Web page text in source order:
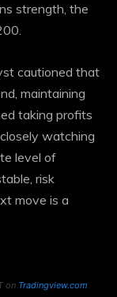
strength, the
cautioned that
maintaining
taking profits
watching
level of
risk
move is a
on Tradingview.com